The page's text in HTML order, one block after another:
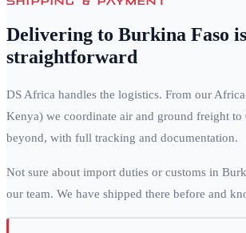
Delivering to Burkina Faso is
straightforward
DS Africa handles the logistics. From our
Kenya) we coordinate air and ground freight to
beyond, with full tracking and documentation.
Not sure about import duties or customs in
our team. We have shipped there before and